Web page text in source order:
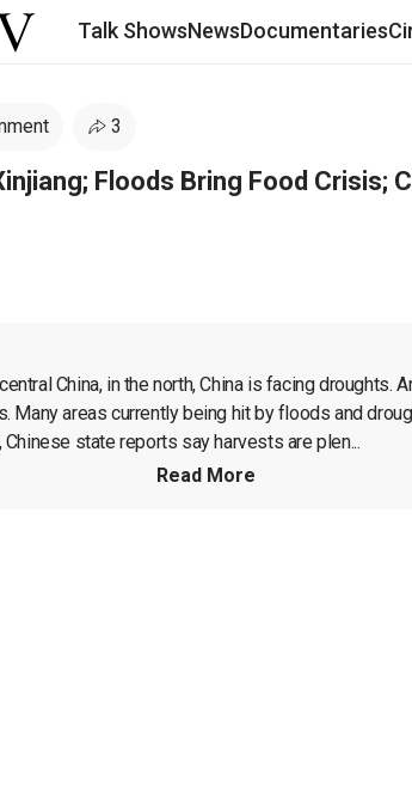
Talk ShowsNewsDocumentaries
3
Floods Bring Food Crisis;
China, in the north, China is facing droughts.
areas currently being hit by floods and
state reports say harvests are plen...
Read More